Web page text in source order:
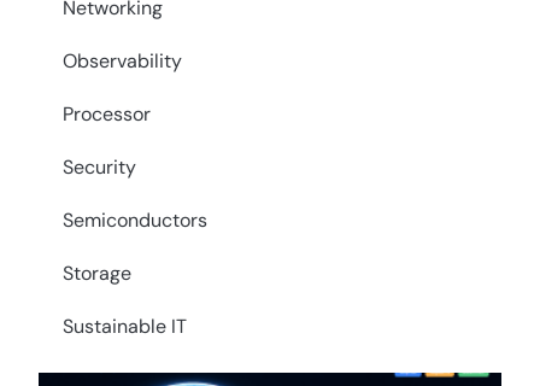
Networking
Observability
Processor
Security
Semiconductors
Storage
Sustainable IT